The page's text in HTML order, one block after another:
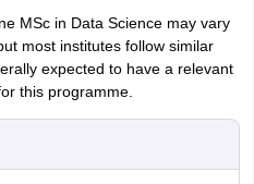
MSc in Data Science may vary
most institutes follow similar
expected to have a relevant
this programme.